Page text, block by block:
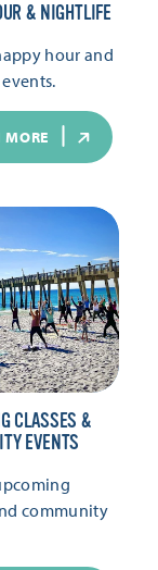
& NIGHTLIFE
hour and
MORE
CLASSES &
EVENTS
community